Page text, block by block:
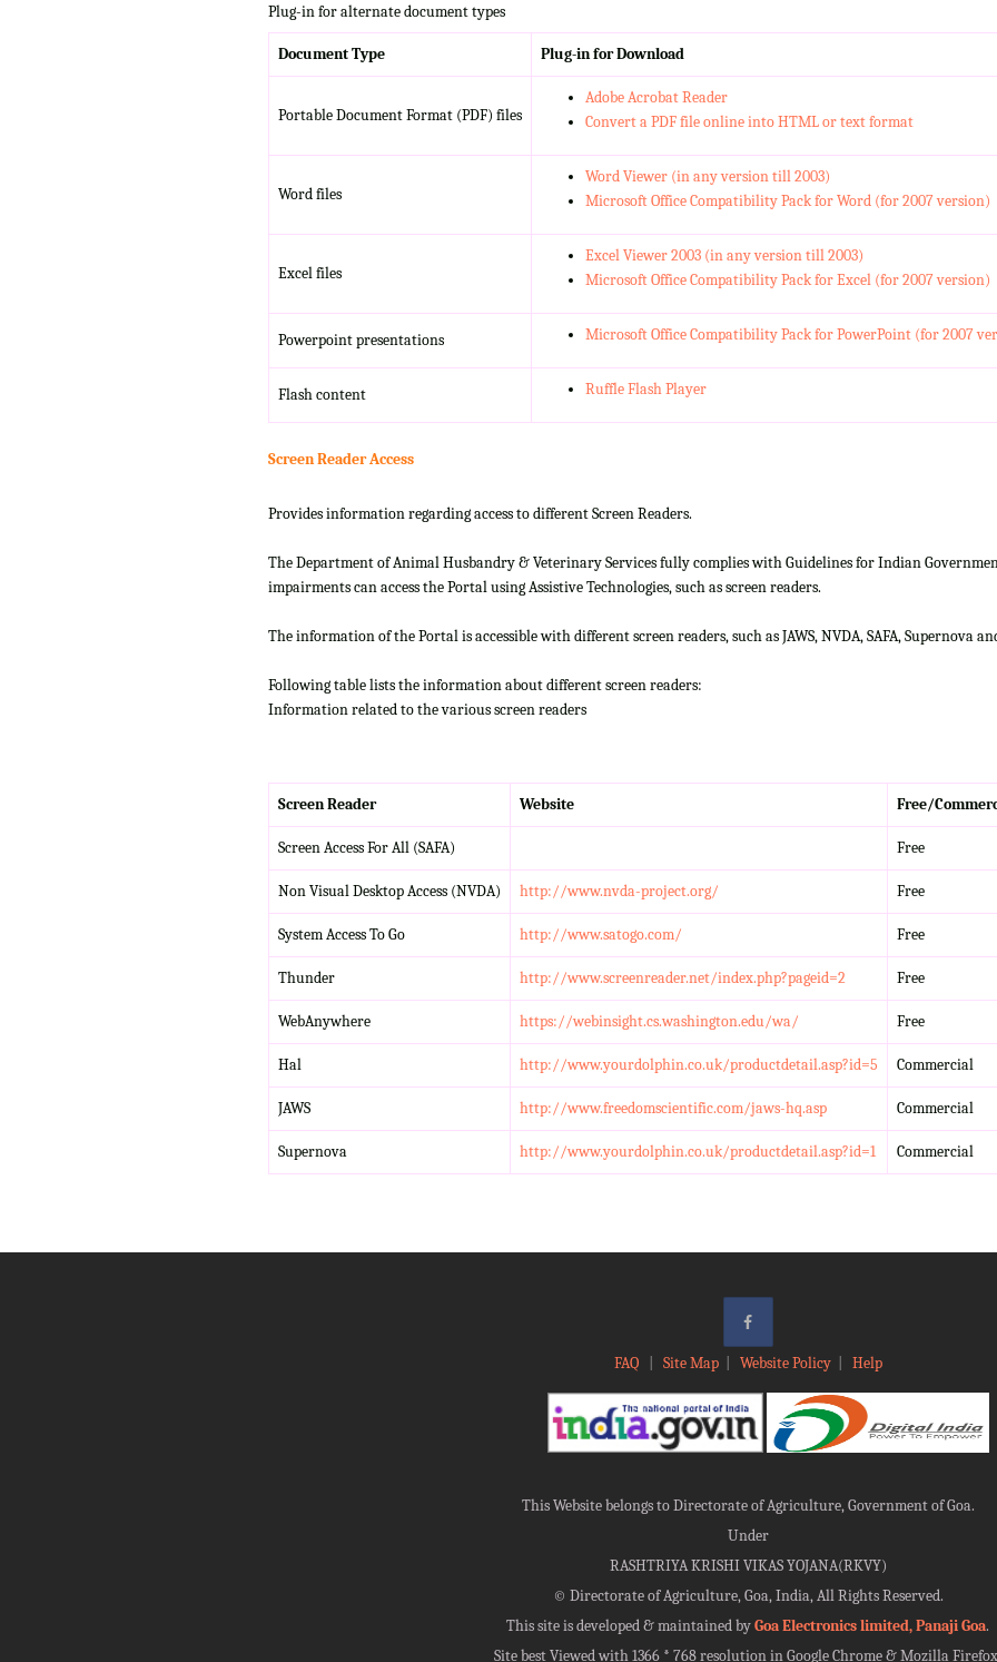
Plug-in for alternate document types
Document Type Plug-in for Download
Portable Document Format (PDF) files
Adobe Acrobat Reader
Convert a PDF file online into HTML or text format
Word files
Word Viewer (in any version till 2003)
Microsoft Office Compatibility Pack for Word (for 2007 version)
Excel files
Excel Viewer 2003 (in any version till 2003)
Microsoft Office Compatibility Pack for Excel (for 2007 version)
Powerpoint presentations Microsoft Office Compatibility Pack for PowerPoint (for 2007
Flash content Ruffle Flash Player
Screen Reader Access
Provides information regarding access to different Screen Readers.
The Department of Animal Husbandry & Veterinary Services fully complies with Guidelines for Indian
impairments can access the Portal using Assistive Technologies, such as screen readers.
The information of the Portal is accessible with different screen readers, such as JAWS, NVDA, SAFA, Supernova
Following table lists the information about different screen readers:
Information related to the various screen readers
Screen Reader Website Free/
Screen Access For All (SAFA) Free
Non Visual Desktop Access (NVDA) http://www.nvda-project.org/ Free
System Access To Go http://www.satogo.com/ Free
Thunder http://www.screenreader.net/index.php?pageid=2 Free
WebAnywhere https://webinsight.cs.washington.edu/wa/ Free
Hal http://www.yourdolphin.co.uk/productdetail.asp?id=5 Commercial
JAWS http://www.freedomscientific.com/jaws-hq.asp Commercial
Supernova http://www.yourdolphin.co.uk/productdetail.asp?id=1 Commercial
FAQ Site Map| Website Policy| Help
This Website belongs to Directorate of Agriculture, Government of Goa.
Under
RASHTRIYA KRISHI VIKAS YOJANA(RKVY)
© Directorate of Agriculture, Goa, India, All Rights Reserved.
This site is developed & maintained byGoa Electronics limited, Panaji Goa.
Site best Viewed with 1366 * 768 resolution in Google Chrome & Mozilla